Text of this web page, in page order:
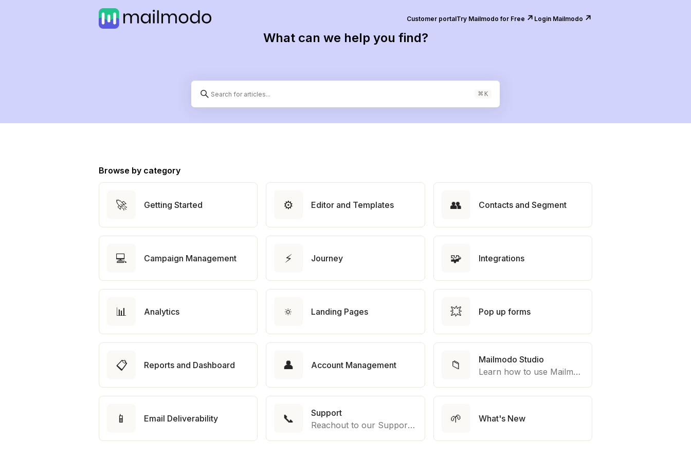
Customer portalTry Mailmodo for Free ↗️ Login Mailmodo ↗️
What can we help you find?
⌘ K
Browse by category
🚀 Getting Started ⚙️ Editor and Templates 👥 Contacts and Segment
💻 Campaign Management ⚡ Journey 🧩 Integrations
📊 Analytics 🔅 Landing Pages 💥 Pop up forms
📋 Reports and Dashboard 👤 Account Management 📁
Mailmodo Studio
Learn how to use Mailmodo platform to export template to other marketing automation platform like Braze, Salesforce Marketing Cloud and many more.
📱 Email Deliverability 📞
Support
Reachout to our Support Team
🌱 What's New